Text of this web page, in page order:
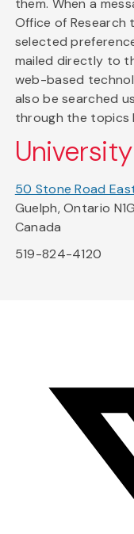
them. When a
Office of
selected
mailed directly to
web-based
also be searched
through the topics
50 Stone Road
Guelph, Ontario
Canada
519-824-4120